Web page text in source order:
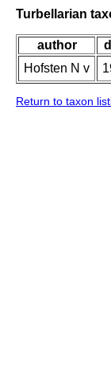
Turbellarian
author
Hofsten N v
Return to taxon